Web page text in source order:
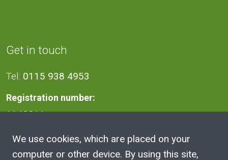
Get in touch
Tel: 0115 938 4953
Registration number:
1140811
Address
We use cookies, which are placed on your
computer or other device. By using this site,